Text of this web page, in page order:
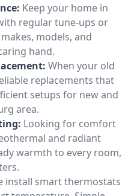
Keep your home in
regular tune-ups or
models, and
hand.
When your old
replacements that
setups for new and
area.
Looking for comfort
and radiant
warmth to every room,
install smart thermostats